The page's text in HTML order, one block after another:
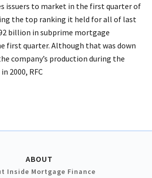
issuers to market in the first quarter of
the top ranking it held for all of last
billion in subprime mortgage
first quarter. Although that was down
company’s production during the
2000, RFC
ABOUT
Inside Mortgage Finance